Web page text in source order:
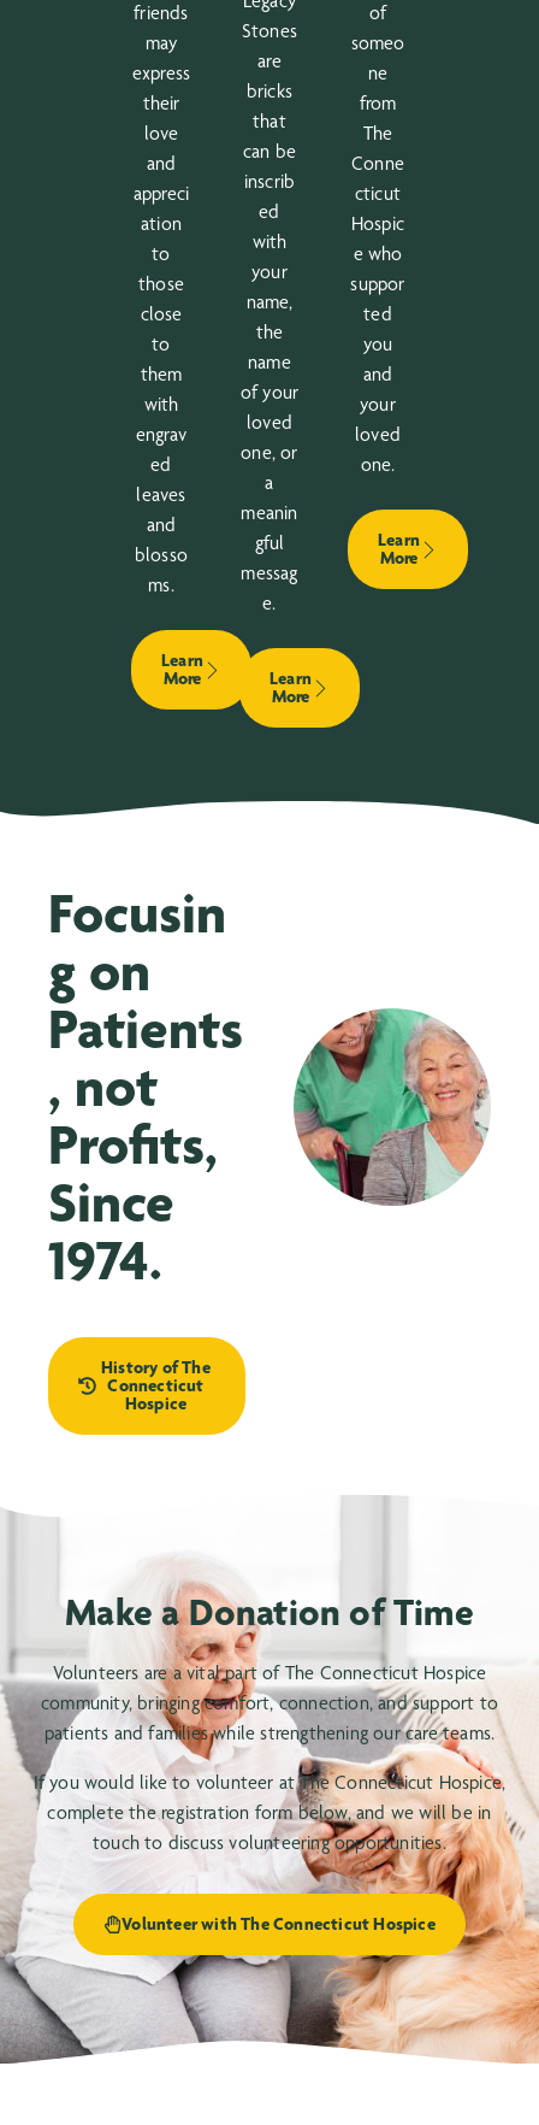
friends
may
express
their
love
and
appreci
ation
to
those
close
to
them
with
engrav
ed
leaves
and
blosso
ms.
Learn
More
Stones
are
bricks
that
can be
inscrib
ed
with
your
name,
the
name
of your
loved
one, or
a
meanin
gful
messag
e.
Learn
More
of
someo
ne
from
The
Conne
cticut
Hospic
e who
suppor
ted
you
and
your
loved
one.
Learn
More
Focusin
g on
Patients
, not
Profits,
Since
1974.
History of The
Connecticut
Hospice
Make a Donation of Time
Volunteers are a vital part of The Connecticut Hospice
community, bringing comfort, connection, and support to
patients and families while strengthening our care teams.
If you would like to volunteer at The Connecticut Hospice,
complete the registration form below, and we will be in
touch to discuss volunteering opportunities.
Volunteer with The Connecticut Hospice